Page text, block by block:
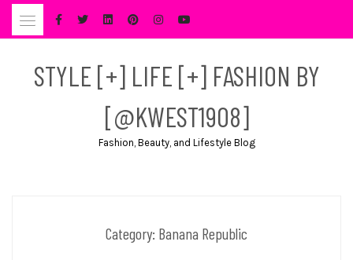
Skip
STYLE [+] LIFE [+] FASHION BY
[@KWEST1908]
Fashion, Beauty, and Lifestyle Blog
Category: Banana Republic